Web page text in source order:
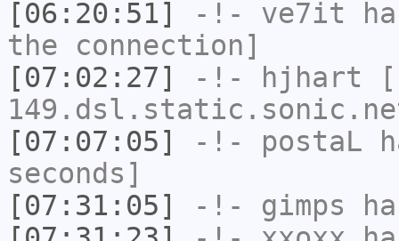
[06:20:51]
-!- ve7it
the connection]
[07:02:27]
-!- hjhart
[07:07:05]
-!- postaL
seconds]
[07:31:05]
-!- gimps